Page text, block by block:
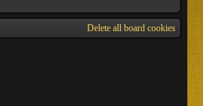
Delete all board cookies